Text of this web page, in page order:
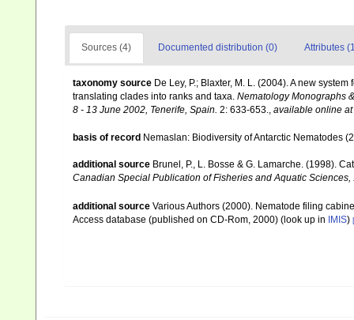
Sources (4) Documented distribution (0) Attributes
taxonomy source De Ley, P.; Blaxter, M. L. (2004). A new
translating clades into ranks and taxa. Nematology Monographs
8 - 13 June 2002, Tenerife, Spain. 2: 633-653., available online at
basis of record Nemaslan: Biodiversity of Antarctic Nematodes
additional source Brunel, P., L. Bosse & G. Lamarche. (1998).
Canadian Special Publication of Fisheries and Aquatic Sciences,
additional source Various Authors (2000). Nematode filing
Access database (published on CD-Rom, 2000) (look up in IMIS)